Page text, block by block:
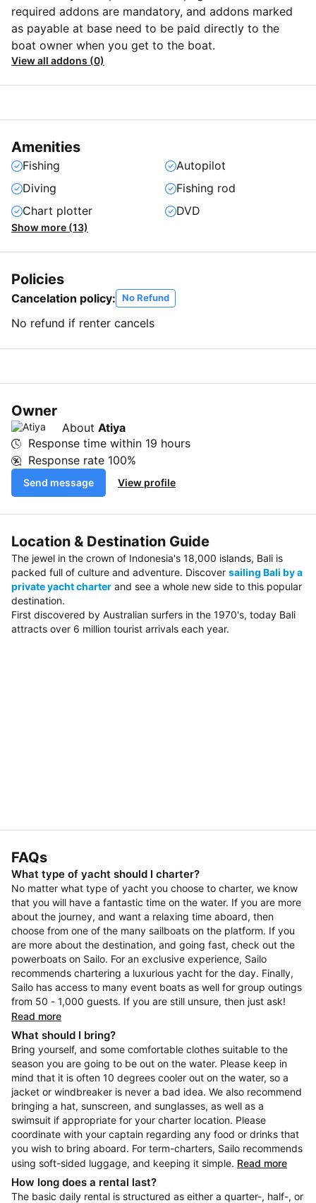
required addons are mandatory, and addons marked
as payable at base need to be paid directly to the
boat owner when you get to the boat.
View all addons (0)
Amenities
Fishing
Autopilot
Diving
Fishing rod
Chart plotter
DVD
Show more (13)
Policies
Cancelation policy: No Refund
No refund if renter cancels
Owner
About Atiya
Response time within 19 hours
Response rate 100%
Send message View profile
Location & Destination Guide
The jewel in the crown of Indonesia's 18,000 islands, Bali is
packed full of culture and adventure. Discover sailing Bali by a
private yacht charter and see a whole new side to this popular
destination.
First discovered by Australian surfers in the 1970's, today Bali
attracts over 6 million tourist arrivals each year.
FAQs
What type of yacht should I charter?
No matter what type of yacht you choose to charter, we know
that you will have a fantastic time on the water. If you are more
about the journey, and want a relaxing time aboard, then
choose from one of the many sailboats on the platform. If you
are more about the destination, and going fast, check out the
powerboats on Sailo. For an exclusive experience, Sailo
recommends chartering a luxurious yacht for the day. Finally,
Sailo has access to many event boats as well for group outings
from 50 - 1,000 guests. If you are still unsure, then just ask!
Read more
What should I bring?
Bring yourself, and some comfortable clothes suitable to the
season you are going to be out on the water. Please keep in
mind that it is often 10 degrees cooler out on the water, so a
jacket or windbreaker is never a bad idea. We also recommend
bringing a hat, sunscreen, and sunglasses, as well as a
swimsuit if appropriate for your charter location. Please
coordinate with your captain regarding any food or drinks that
you wish to bring aboard. For term-charters, Sailo recommends
using soft-sided luggage, and keeping it simple. Read more
How long does a rental last?
The basic daily rental is structured as either a quarter-, half-, or